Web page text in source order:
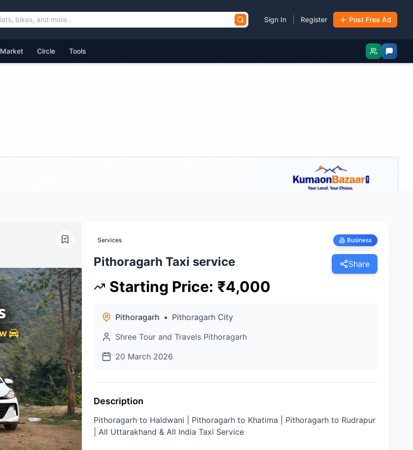
Sign In Register Post Free Ad
Market Circle Tools
Services Business
Pithoragarh Taxi service Share
Starting Price: ₹4,000
Pithoragarh • Pithoragarh City
Shree Tour and Travels Pithoragarh
20 March 2026
Description
Pithoragarh to Haldwani | Pithoragarh to Khatima | Pithoragarh to Rudrapur
| All Uttarakhand & All India Taxi Service